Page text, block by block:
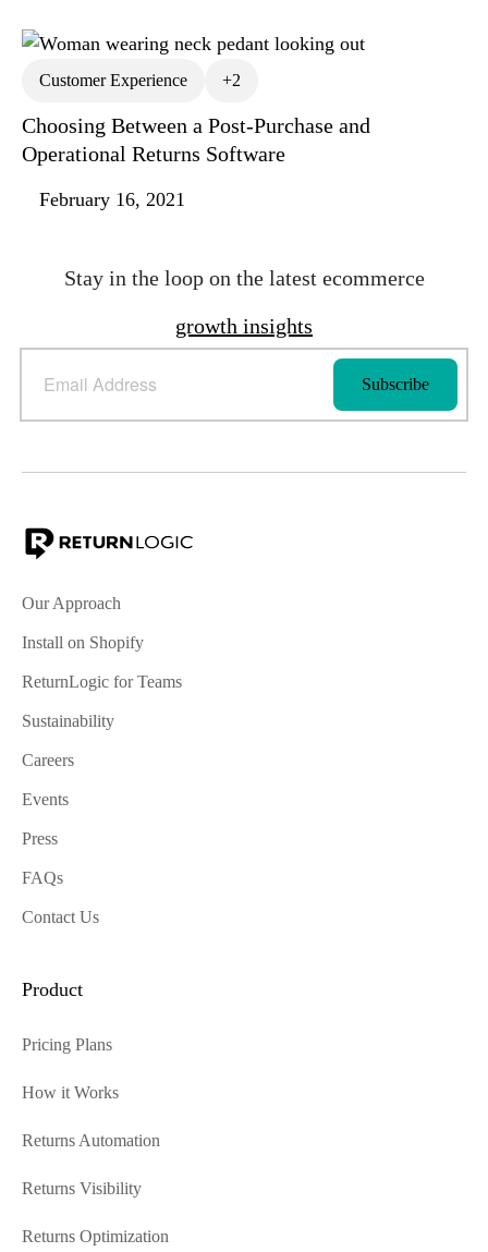
Customer Experience +2
Choosing Between a Post-Purchase and
Operational Returns Software
February 16, 2021
Stay in the loop on the latest ecommerce
growth insights
Our Approach
Install on Shopify
ReturnLogic for Teams
Sustainability
Careers
Events
Press
FAQs
Contact Us
Product
Pricing Plans
How it Works
Returns Automation
Returns Visibility
Returns Optimization